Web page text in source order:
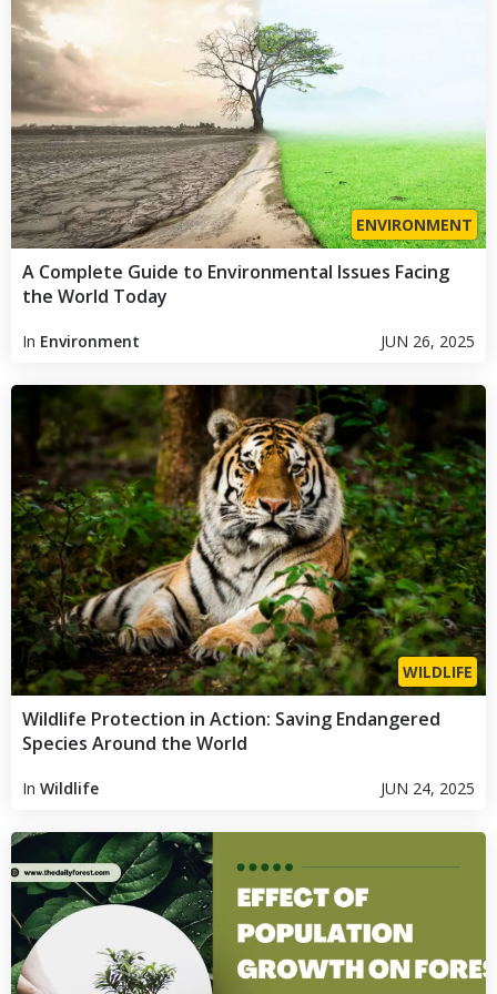
ENVIRONMENT
A Complete Guide to Environmental Issues Facing
the World Today
In Environment JUN 26, 2025
WILDLIFE
Wildlife Protection in Action: Saving Endangered
Species Around the World
In Wildlife JUN 24, 2025